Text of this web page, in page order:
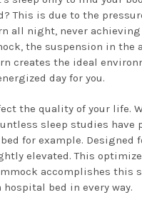
This is due to the
all night, never achieving
the suspension in the
creates the ideal
day for you.
the quality of your life.
sleep studies have
for example. Designed
elevated. This
accomplishes this
bed in every way.